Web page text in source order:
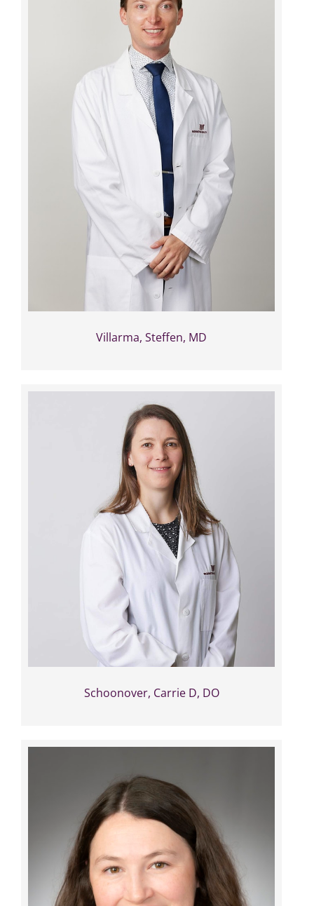
Villarma, Steffen, MD
Schoonover, Carrie D, DO